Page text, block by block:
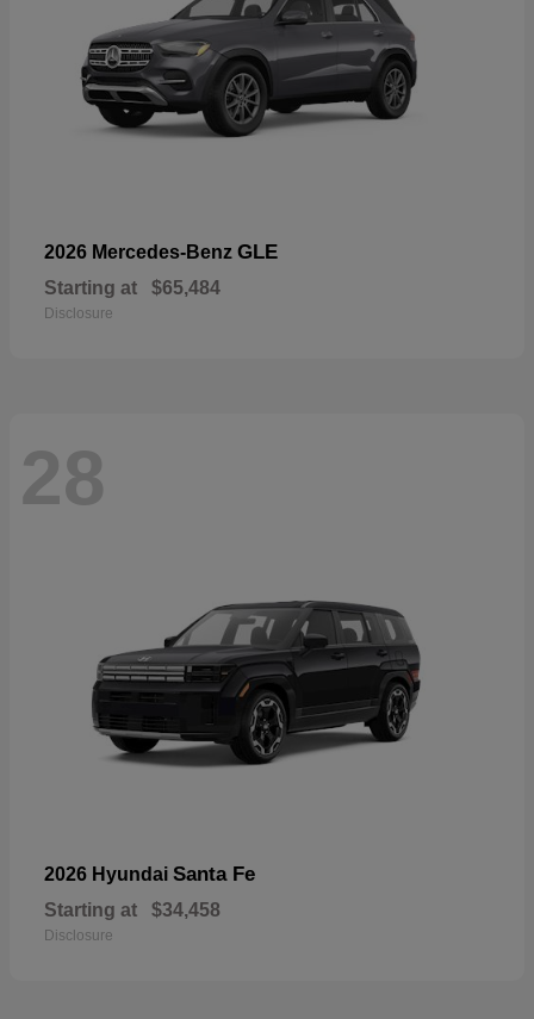
2026 Mercedes-Benz GLE
Starting at $65,484
Disclosure
28
2026 Hyundai Santa Fe
Starting at $34,458
Disclosure